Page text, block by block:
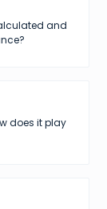
and
does it play